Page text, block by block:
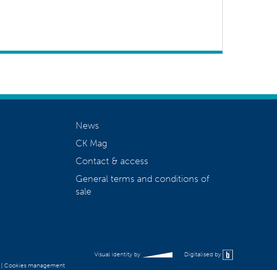
News
CK Mag
Contact & access
General terms and conditions of
sale
| Cookies management
Visual identity by Digitalised by